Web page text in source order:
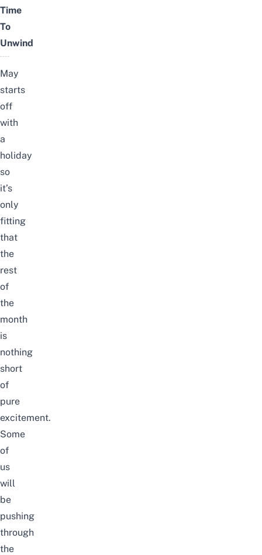
Time
To
Unwind
May
starts
off
with
a
holiday
so
it’s
only
fitting
that
the
rest
of
the
month
is
nothing
short
of
pure
excitement.
Some
of
us
will
be
pushing
through
the